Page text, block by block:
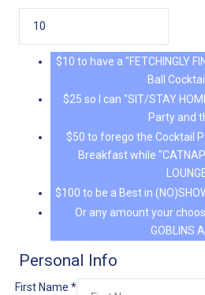
$10 to have a "FETCHINGLY
Ball
$25 so I can "SIT/STAY
Party and
$50 to forego the Cocktail
Breakfast while
$100 to be a Best in
Or any amount your
GOBLINS
Personal Info
First Name *